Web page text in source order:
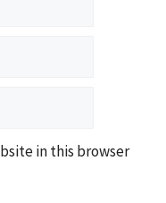
in this browser